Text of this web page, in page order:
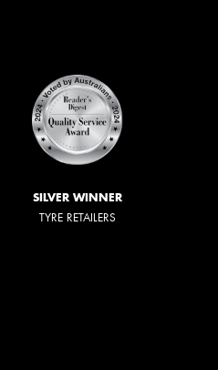
SILVER WINNER
TYRE RETAILERS